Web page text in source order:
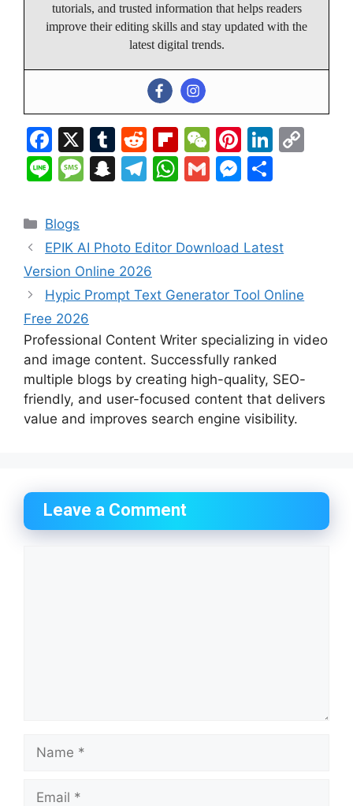
tutorials, and trusted information that helps readers
improve their editing skills and stay updated with the
latest digital trends.
F
a
c
e
b
o
o
k
X
T
u
m
r
R
e
d
t
Fl
ip
b
ar
W
e
C
at
Pi
nt
er
st
Li
dI
Li
e
M
s
a
g
e
S
p
c
h
T
gr
a
m
W
s
p
G
l
M
s
n
er
e
Categories
Blogs
EPIK AI Photo Editor Download Latest
Version Online 2026
Hypic Prompt Text Generator Tool Online
Free 2026
Professional Content Writer specializing in video
and image content. Successfully ranked
multiple blogs by creating high-quality, SEO-
friendly, and user-focused content that delivers
value and improves search engine visibility.
Leave a Comment